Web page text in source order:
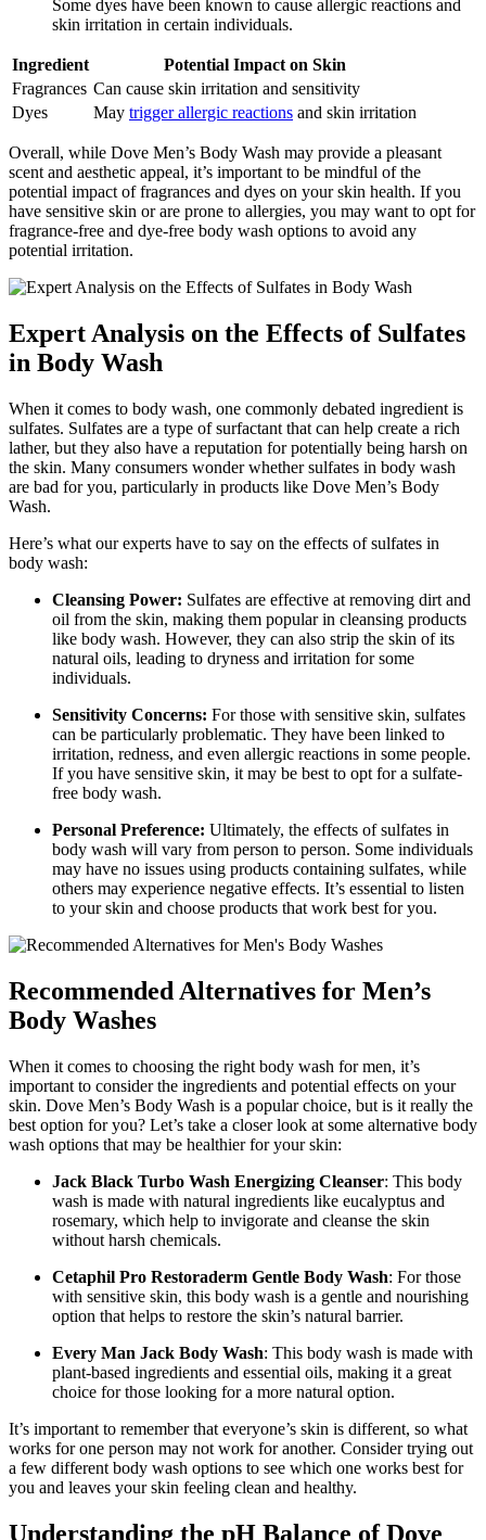
Some dyes have been known to cause allergic reactions and
skin irritation in certain individuals.
Ingredient
Potential Impact on Skin
Fragrances Can cause skin irritation and sensitivity
Dyes
May trigger allergic reactions and skin irritation
Overall, while Dove Men’s Body Wash may provide a pleasant
scent and aesthetic appeal, it’s important to be mindful of the
potential impact of fragrances and dyes on your skin health. If you
have sensitive skin or are prone to allergies, you may want to opt for
fragrance-free and dye-free body wash options to avoid any
potential irritation.
Expert Analysis on the Effects of Sulfates
in Body Wash
When it comes to body wash, one commonly debated ingredient is
sulfates. Sulfates are a type of surfactant that can help create a rich
lather, but they also have a reputation for potentially being harsh on
the skin. Many consumers wonder whether sulfates in body wash
are bad for you, particularly in products like Dove Men’s Body
Wash.
Here’s what our experts have to say on the effects of sulfates in
body wash:
Cleansing Power: Sulfates are effective at removing dirt and
oil from the skin, making them popular in cleansing products
like body wash. However, they can also strip the skin of its
natural oils, leading to dryness and irritation for some
individuals.
Sensitivity Concerns: For those with sensitive skin, sulfates
can be particularly problematic. They have been linked to
irritation, redness, and even allergic reactions in some people.
If you have sensitive skin, it may be best to opt for a sulfate-
free body wash.
Personal Preference: Ultimately, the effects of sulfates in
body wash will vary from person to person. Some individuals
may have no issues using products containing sulfates, while
others may experience negative effects. It’s essential to listen
to your skin and choose products that work best for you.
Recommended Alternatives for Men’s
Body Washes
When it comes to choosing the right body wash for men, it’s
important to consider the ingredients and potential effects on your
skin. Dove Men’s Body Wash is a popular choice, but is it really the
best option for you? Let’s take a closer look at some alternative body
wash options that may be healthier for your skin:
Jack Black Turbo Wash Energizing Cleanser: This body
wash is made with natural ingredients like eucalyptus and
rosemary, which help to invigorate and cleanse the skin
without harsh chemicals.
Cetaphil Pro Restoraderm Gentle Body Wash: For those
with sensitive skin, this body wash is a gentle and nourishing
option that helps to restore the skin’s natural barrier.
Every Man Jack Body Wash: This body wash is made with
plant-based ingredients and essential oils, making it a great
choice for those looking for a more natural option.
It’s important to remember that everyone’s skin is different, so what
works for one person may not work for another. Consider trying out
a few different body wash options to see which one works best for
you and leaves your skin feeling clean and healthy.
Understanding the pH Balance of Dove